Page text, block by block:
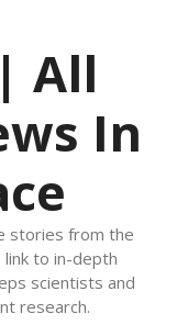
All
In
stories from the
to in-depth
scientists and
research.